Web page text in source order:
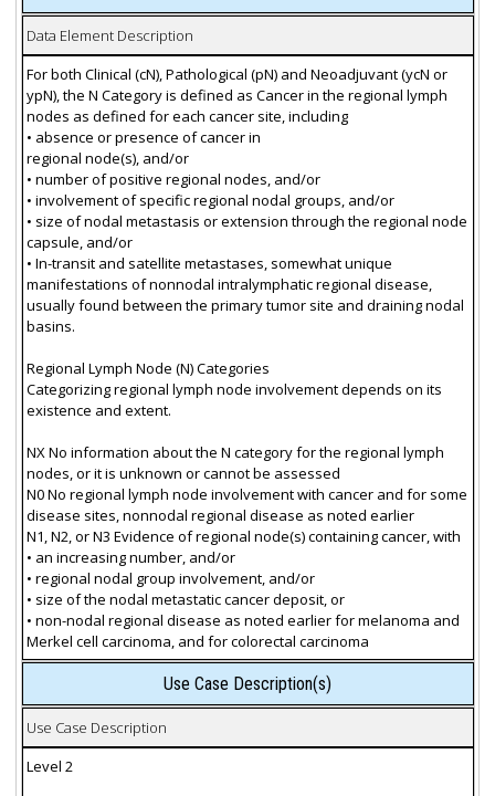
Data Element Description
For both Clinical (cN), Pathological (pN) and Neoadjuvant (ycN or
ypN), the N Category is defined as Cancer in the regional lymph
nodes as defined for each cancer site, including
• absence or presence of cancer in
regional node(s), and/or
• number of positive regional nodes, and/or
• involvement of specific regional nodal groups, and/or
• size of nodal metastasis or extension through the regional node
capsule, and/or
• In-transit and satellite metastases, somewhat unique
manifestations of nonnodal intralymphatic regional disease,
usually found between the primary tumor site and draining nodal
basins.
Regional Lymph Node (N) Categories
Categorizing regional lymph node involvement depends on its
existence and extent.
NX No information about the N category for the regional lymph
nodes, or it is unknown or cannot be assessed
N0 No regional lymph node involvement with cancer and for some
disease sites, nonnodal regional disease as noted earlier
N1, N2, or N3 Evidence of regional node(s) containing cancer, with
• an increasing number, and/or
• regional nodal group involvement, and/or
• size of the nodal metastatic cancer deposit, or
• non-nodal regional disease as noted earlier for melanoma and
Merkel cell carcinoma, and for colorectal carcinoma
Use Case Description(s)
Use Case Description
Level 2